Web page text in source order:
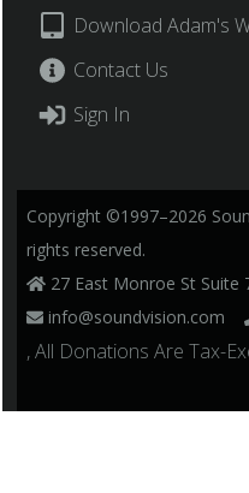
Download Adam's
Contact Us
Sign In
Copyright ©1997–2026
rights reserved.
27 East Monroe St Suite
info@soundvision.com
, All Donations Are Tax-